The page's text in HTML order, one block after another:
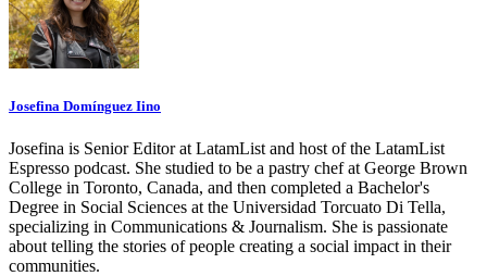
Josefina Domínguez Iino
Josefina is Senior Editor at LatamList and host of the LatamList
Espresso podcast. She studied to be a pastry chef at George Brown
College in Toronto, Canada, and then completed a Bachelor's
Degree in Social Sciences at the Universidad Torcuato Di Tella,
specializing in Communications & Journalism. She is passionate
about telling the stories of people creating a social impact in their
communities.